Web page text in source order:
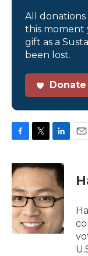
All
this moment
gift as a
been lost.
Donate
c
e
b
o
o
k
i
t
t
e
r
n
k
e
d
I
n